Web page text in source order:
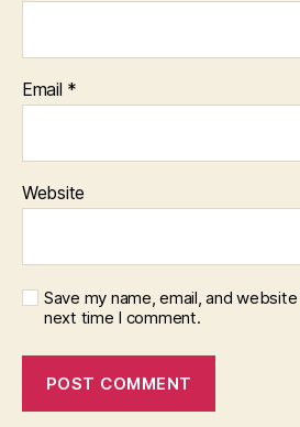
Email *
Website
Save my name, email, and
next time I comment.